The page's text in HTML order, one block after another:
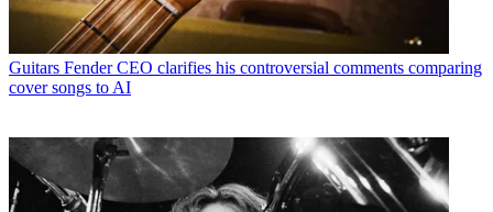
Guitars Fender CEO clarifies his controversial comments comparing
cover songs to AI